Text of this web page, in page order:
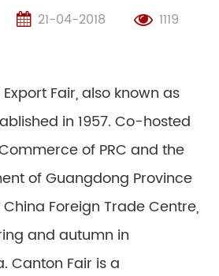
21-04-2018 1119
Fair, also known as
in 1957. Co-hosted
of PRC and the
of Guangdong Province
Foreign Trade Centre,
and autumn in
Canton Fair is a